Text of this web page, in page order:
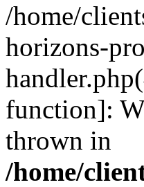
/home/
horizons-
function]:
thrown in
/home/